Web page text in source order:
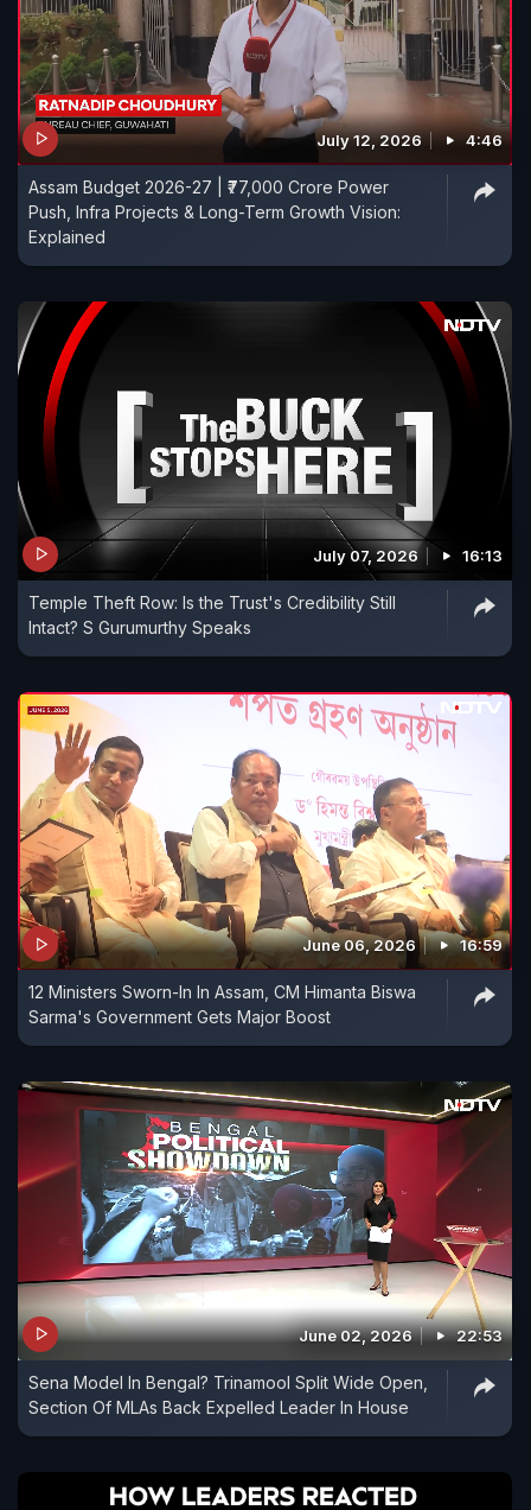
July 12, 2026 4:46
Assam Budget 2026-27 | ₹77,000 Crore Power
Push, Infra Projects & Long-Term Growth Vision:
Explained
July 07, 2026 16:13
Temple Theft Row: Is the Trust's Credibility Still
Intact? S Gurumurthy Speaks
June 06, 2026 16:59
12 Ministers Sworn-In In Assam, CM Himanta Biswa
Sarma's Government Gets Major Boost
June 02, 2026 22:53
Sena Model In Bengal? Trinamool Split Wide Open,
Section Of MLAs Back Expelled Leader In House